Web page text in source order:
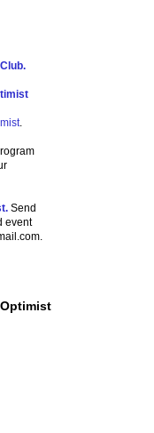
.
Send
event